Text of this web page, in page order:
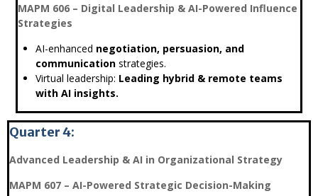
MAPM 606 – Digital Leadership & AI-Powered Influence
Strategies
AI-enhanced negotiation, persuasion, and
communication strategies.
Virtual leadership: Leading hybrid & remote teams
with AI insights.
Quarter 4:
Advanced Leadership & AI in Organizational Strategy
MAPM 607 – AI-Powered Strategic Decision-Making